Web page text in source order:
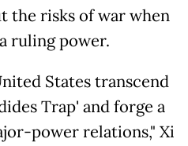
the risks of war when
ruling power.
States transcend
Trap' and forge a
power relations," Xi